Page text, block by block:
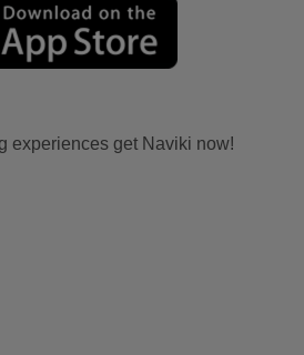
experiences get Naviki now!